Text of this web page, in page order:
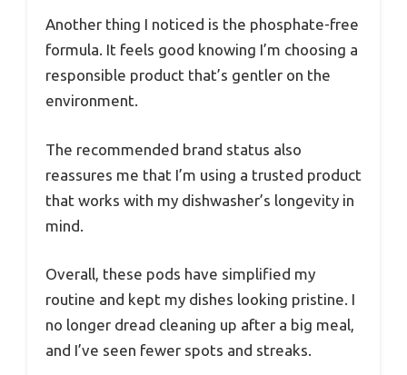
Another thing I noticed is the phosphate-free
formula. It feels good knowing I’m choosing a
responsible product that’s gentler on the
environment.
The recommended brand status also
reassures me that I’m using a trusted product
that works with my dishwasher’s longevity in
mind.
Overall, these pods have simplified my
routine and kept my dishes looking pristine. I
no longer dread cleaning up after a big meal,
and I’ve seen fewer spots and streaks.